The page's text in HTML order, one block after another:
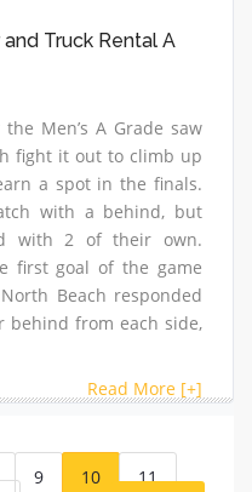
Truck Rental A
Men’s A Grade saw
fight it out to climb up
a spot in the finals.
with a behind, but
with 2 of their own.
first goal of the game
Beach responded
behind from each side,
Read More [+]
9 10
11